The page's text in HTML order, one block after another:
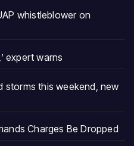
whistleblower on
expert warns
storms this weekend, new
Charges Be Dropped